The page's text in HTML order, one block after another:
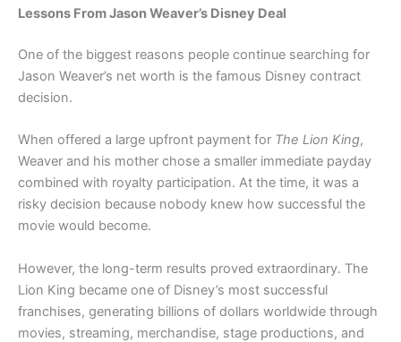
Lessons From Jason Weaver’s Disney Deal
One of the biggest reasons people continue searching for
Jason Weaver’s net worth is the famous Disney contract
decision.
When offered a large upfront payment for The Lion King,
Weaver and his mother chose a smaller immediate payday
combined with royalty participation. At the time, it was a
risky decision because nobody knew how successful the
movie would become.
However, the long-term results proved extraordinary. The
Lion King became one of Disney’s most successful
franchises, generating billions of dollars worldwide through
movies, streaming, merchandise, stage productions, and